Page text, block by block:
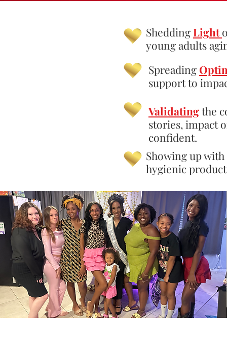
Spreading
support to
Validatingthe
stories, impact
confident.
Showing up with
hygienic
SheddingLight
young adults